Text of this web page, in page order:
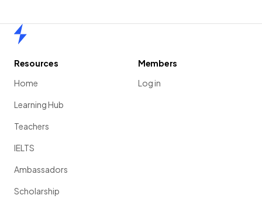
Resources
Home
Learning Hub
Teachers
IELTS
Ambassadors
Scholarship
Members
Log in